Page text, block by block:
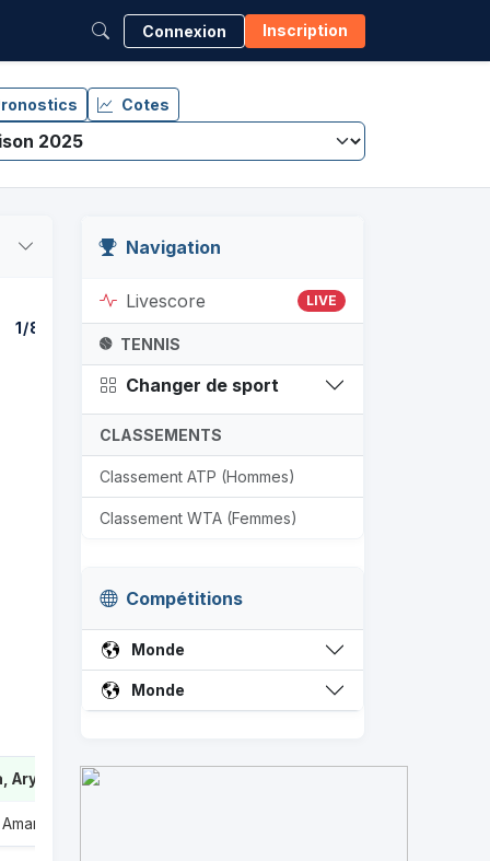
Connexion Inscription
Cotes
1/8
Aryna 2
1/4
Navigation
Livescore LIVE
TENNIS
Changer de sport
CLASSEMENTS
Classement ATP (Hommes)
Classement WTA (Femmes)
Compétitions
Monde
Monde